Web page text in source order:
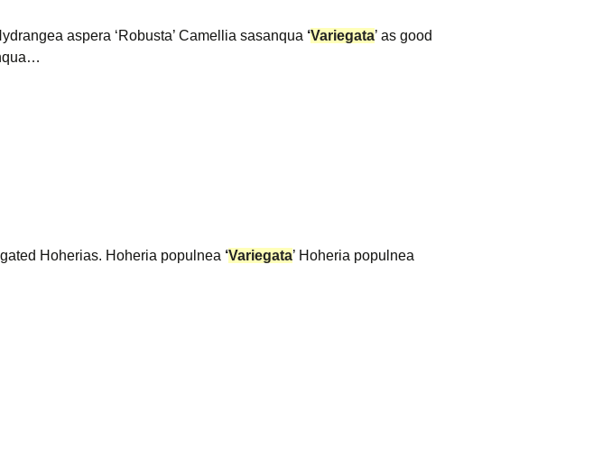
aspera ‘Robusta’ Camellia sasanqua ‘Variegata’ as good
Hoherias. Hoheria populnea ‘Variegata’ Hoheria populnea